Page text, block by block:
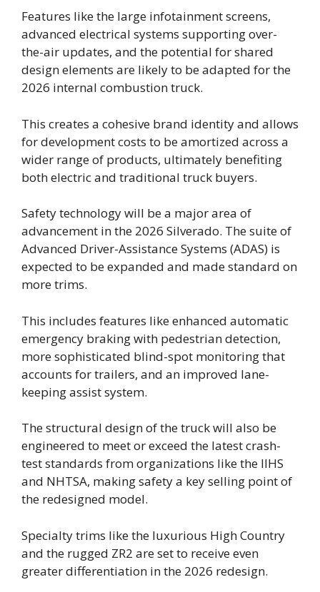
Features like the large infotainment screens,
advanced electrical systems supporting over-
the-air updates, and the potential for shared
design elements are likely to be adapted for the
2026 internal combustion truck.
This creates a cohesive brand identity and allows
for development costs to be amortized across a
wider range of products, ultimately benefiting
both electric and traditional truck buyers.
Safety technology will be a major area of
advancement in the 2026 Silverado. The suite of
Advanced Driver-Assistance Systems (ADAS) is
expected to be expanded and made standard on
more trims.
This includes features like enhanced automatic
emergency braking with pedestrian detection,
more sophisticated blind-spot monitoring that
accounts for trailers, and an improved lane-
keeping assist system.
The structural design of the truck will also be
engineered to meet or exceed the latest crash-
test standards from organizations like the IIHS
and NHTSA, making safety a key selling point of
the redesigned model.
Specialty trims like the luxurious High Country
and the rugged ZR2 are set to receive even
greater differentiation in the 2026 redesign.